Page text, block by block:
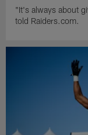
"It's always about
told Raiders.com.